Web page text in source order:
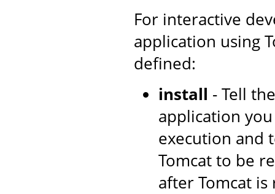
For interactive
application using
defined:
install - Tell
application
execution and
Tomcat to be
after Tomcat